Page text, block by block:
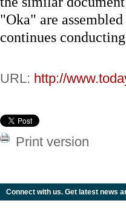
"Oka" are
continues
URL: http://
Print version
Connect with us. Get latest news